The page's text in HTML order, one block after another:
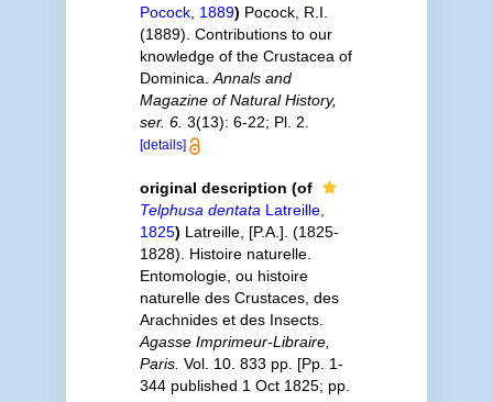
Pocock, 1889) Pocock, R.I.
(1889). Contributions to our
knowledge of the Crustacea of
Dominica. Annals and
Magazine of Natural History,
ser. 6. 3(13): 6-22; Pl. 2.
[details]
original description (of
Telphusa dentata Latreille,
1825) Latreille, [P.A.]. (1825-
1828). Histoire naturelle.
Entomologie, ou histoire
naturelle des Crustaces, des
Arachnides et des Insects.
Agasse Imprimeur-Libraire,
Paris. Vol. 10. 833 pp. [Pp. 1-
344 published 1 Oct 1825; pp.